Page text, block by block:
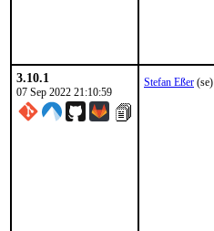
3.10.1
07 Sep 2022 21:10:59
Stefan Eßer (se)